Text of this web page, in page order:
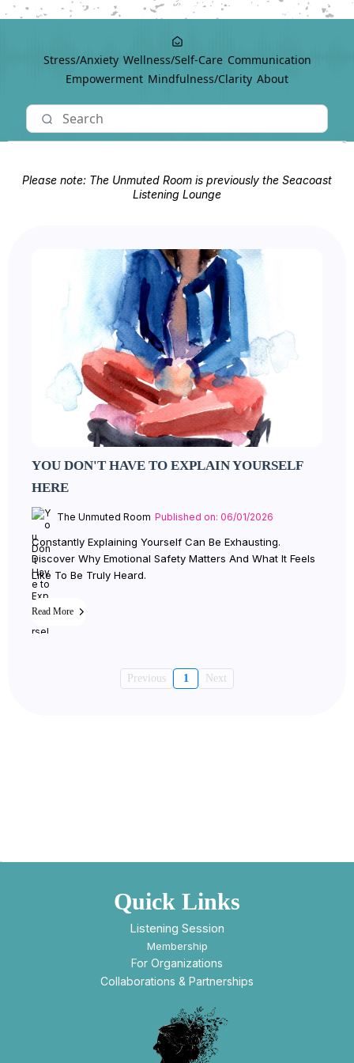
Stress/Anxiety Wellness/Self-Care Communication
Empowerment Mindfulness/Clarity About
Please note: The Unmuted Room is previously the Seacoast
Listening Lounge
YOU DON'T HAVE TO EXPLAIN YOURSELF
HERE
The Unmuted Room Published on: 06/01/2026
Constantly Explaining Yourself Can Be Exhausting.
Discover Why Emotional Safety Matters And What It Feels
Like To Be Truly Heard.
Read More
Previous 1 Next
Quick Links
Listening Session
Membership
For Organizations
Collaborations & Partnerships